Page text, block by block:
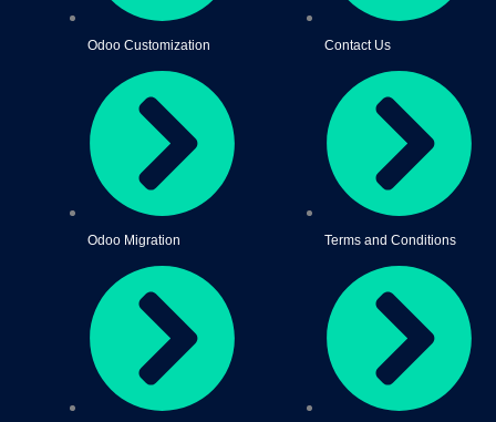
Odoo Customization
Odoo Migration
Contact Us
Terms and Conditions